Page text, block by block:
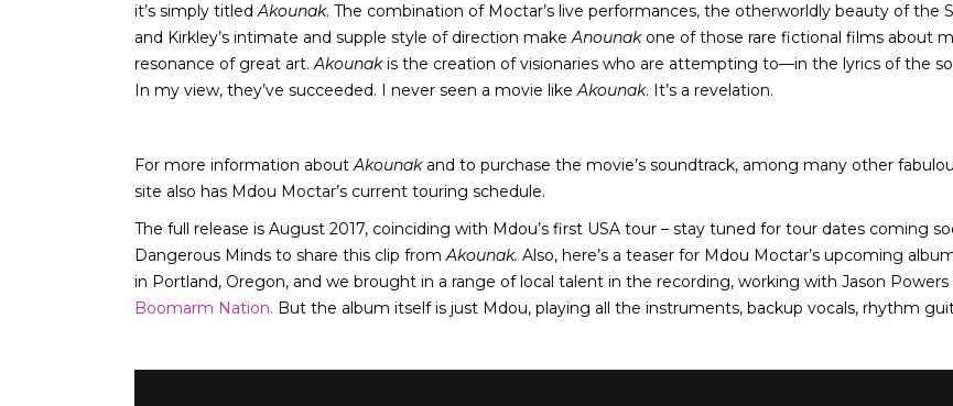
it’s simply titledAkounak. The combination of Moctar’s live performances, the otherworldly beauty of the
and Kirkley’s intimate and supple style of direction makeAnounakone of those rare fictional films about
resonance of great art.Akounakis the creation of visionaries who are attempting to—in the lyrics of the
In my view, they’ve succeeded. I never seen a movie likeAkounak. It’s a revelation.
For more information aboutAkounakand to purchase the movie’s soundtrack, among many other
site also has Mdou Moctar’s current touring schedule.
The full release is August 2017, coinciding with Mdou’s first USA tour – stay tuned for tour dates coming
Dangerous Minds to share this clip fromAkounak. Also, here’s a teaser for Mdou Moctar’s upcoming
in Portland, Oregon, and we brought in a range of local talent in the recording, working with Jason
Boomarm Nation. But the album itself is just Mdou, playing all the instruments, backup vocals, rhythm